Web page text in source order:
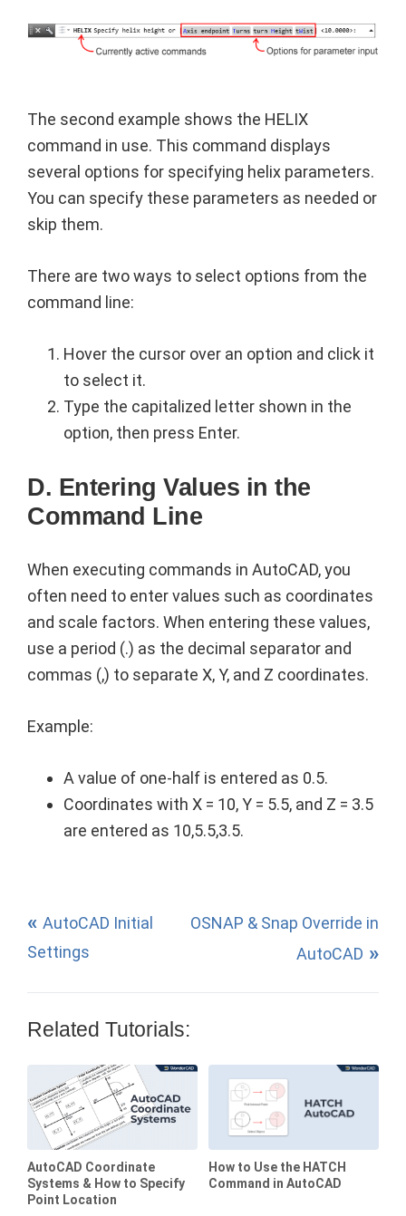
The second example shows the HELIX
command in use. This command displays
several options for specifying helix parameters.
You can specify these parameters as needed or
skip them.
There are two ways to select options from the
command line:
Hover the cursor over an option and click it
to select it.
Type the capitalized letter shown in the
option, then press Enter.
D. Entering Values in the
Command Line
When executing commands in AutoCAD, you
often need to enter values such as coordinates
and scale factors. When entering these values,
use a period (.) as the decimal separator and
commas (,) to separate X, Y, and Z coordinates.
Example:
A value of one-half is entered as 0.5.
Coordinates with X = 10, Y = 5.5, and Z = 3.5
are entered as 10,5.5,3.5.
AutoCAD Initial
Settings
OSNAP & Snap Override in
AutoCAD
Related Tutorials:
AutoCAD Coordinate
Systems & How to Specify
Point Location
How to Use the HATCH
Command in AutoCAD